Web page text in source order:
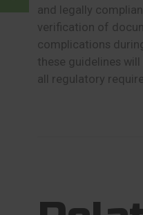
and legally
verification of
complications
these guidelines
all regulatory